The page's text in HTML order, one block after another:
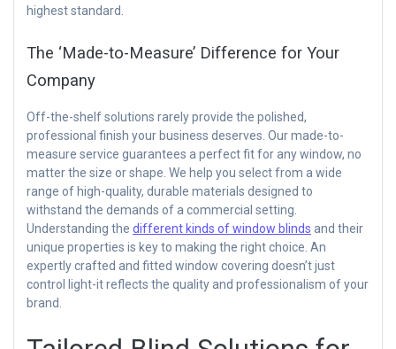
highest standard.
The ‘Made-to-Measure’ Difference for Your
Company
Off-the-shelf solutions rarely provide the polished,
professional finish your business deserves. Our made-to-
measure service guarantees a perfect fit for any window, no
matter the size or shape. We help you select from a wide
range of high-quality, durable materials designed to
withstand the demands of a commercial setting.
Understanding the different kinds of window blinds and their
unique properties is key to making the right choice. An
expertly crafted and fitted window covering doesn’t just
control light-it reflects the quality and professionalism of your
brand.